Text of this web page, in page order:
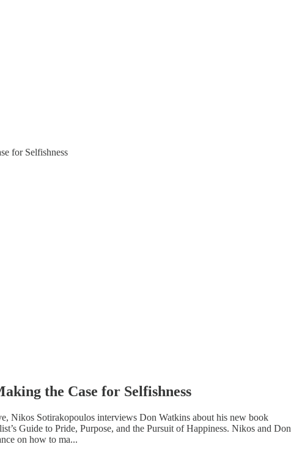
for Selfishness
the Case for Selfishness
Nikos Sotirakopoulos interviews Don Watkins about his new book
Guide to Pride, Purpose, and the Pursuit of Happiness. Nikos and Don
on how to ma...